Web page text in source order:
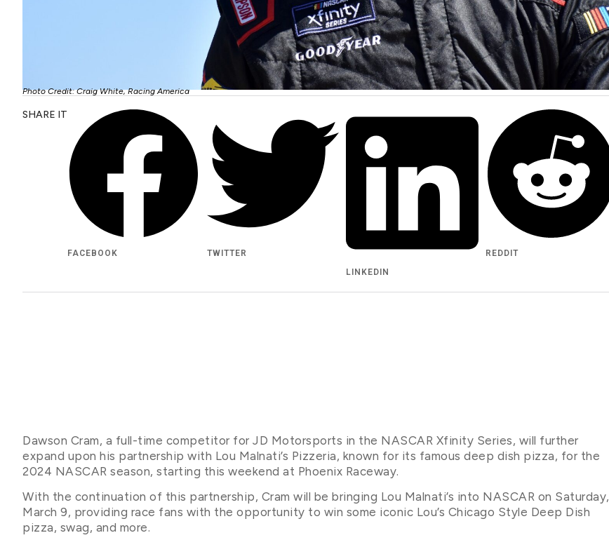
Photo Credit: Craig White, Racing America
SHARE IT
FACEBOOK
TWITTER
LINKEDIN
REDDIT
Dawson Cram, a full-time competitor for JD Motorsports in the NASCAR Xfinity Series, will further
expand upon his partnership with Lou Malnati’s Pizzeria, known for its famous deep dish pizza, for the
2024 NASCAR season, starting this weekend at Phoenix Raceway.
With the continuation of this partnership, Cram will be bringing Lou Malnati’s into NASCAR on Saturday,
March 9, providing race fans with the opportunity to win some iconic Lou’s Chicago Style Deep Dish
pizza, swag, and more.